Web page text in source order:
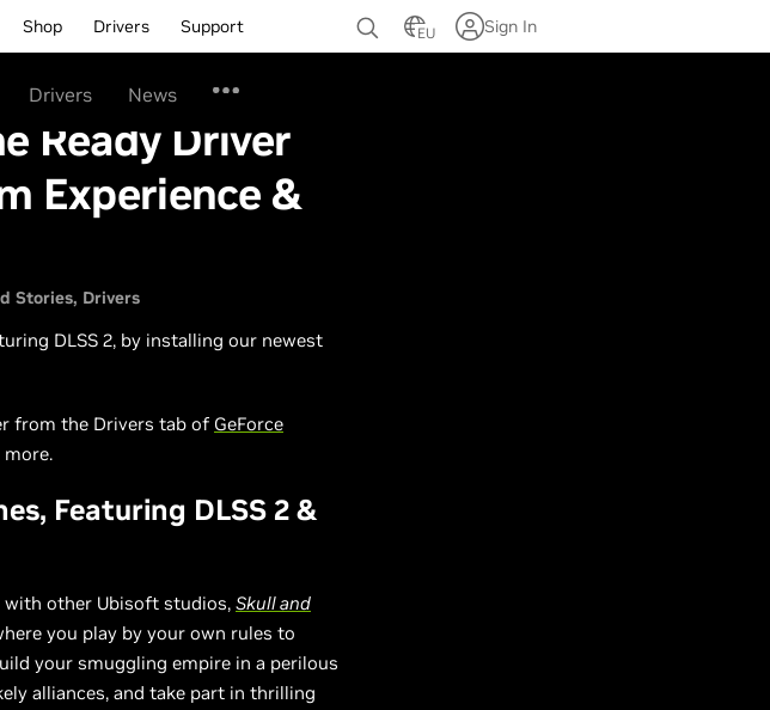
Shop Drivers Support EU Sign In
Drivers News
Ready Driver
Experience &
Stories Drivers
DLSS 2, by installing our newest
from the Drivers tab of GeForce
more.
Featuring DLSS 2 &
with other Ubisoft studios, Skull and
you play by your own rules to
your smuggling empire in a perilous
alliances, and take part in thrilling